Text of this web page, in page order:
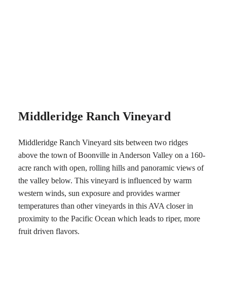
Middleridge Ranch Vineyard
Middleridge Ranch Vineyard sits between two ridges
above the town of Boonville in Anderson Valley on a 160-
acre ranch with open, rolling hills and panoramic views of
the valley below. This vineyard is influenced by warm
western winds, sun exposure and provides warmer
temperatures than other vineyards in this AVA closer in
proximity to the Pacific Ocean which leads to riper, more
fruit driven flavors.